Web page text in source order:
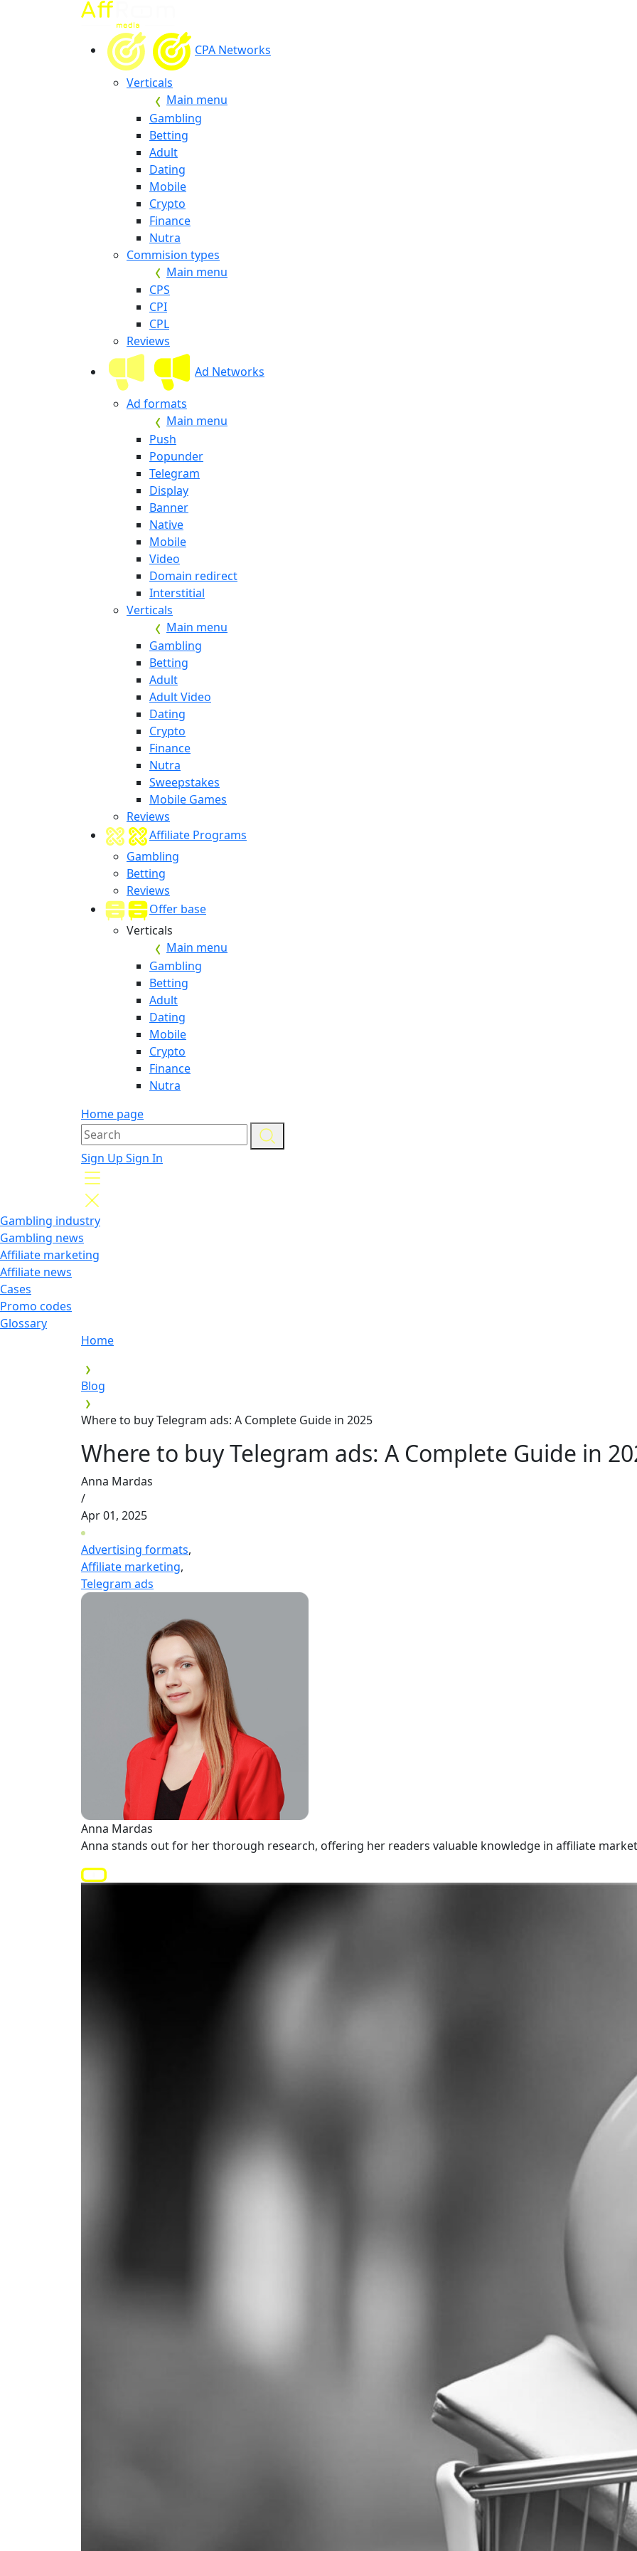
CPA Networks
Verticals
Main menu
Gambling
Betting
Adult
Dating
Mobile
Crypto
Finance
Nutra
Commision types
Main menu
CPS
CPI
CPL
Reviews
Ad Networks
Ad formats
Main menu
Push
Popunder
Telegram
Display
Banner
Native
Mobile
Video
Domain redirect
Interstitial
Verticals
Main menu
Gambling
Betting
Adult
Adult Video
Dating
Crypto
Finance
Nutra
Sweepstakes
Mobile Games
Reviews
Affiliate Programs
Gambling
Betting
Reviews
Offer base
Verticals
Main menu
Gambling
Betting
Adult
Dating
Mobile
Crypto
Finance
Nutra
Home page
Sign Up Sign In
Gambling industry
Gambling news
Affiliate marketing
Affiliate news
Cases
Promo codes
Glossary
Home
Blog
Where to buy Telegram ads: A Complete Guide in 2025
Where to buy Telegram ads: A Complete Guide in
Anna Mardas
/
Apr 01, 2025
Advertising formats,
Affiliate marketing,
Telegram ads
Anna Mardas
Anna stands out for her thorough research, offering her readers valuable knowledge in affiliate